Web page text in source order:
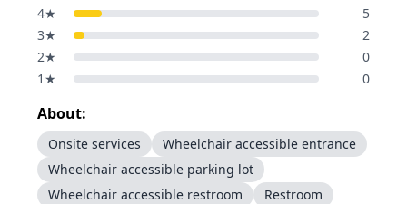
4★
5
3★
2
2★
0
1 ★ 0
About:
Onsite services
Wheelchair accessible entrance
Wheelchair accessible parking lot
Wheelchair accessible restroom
Restroom